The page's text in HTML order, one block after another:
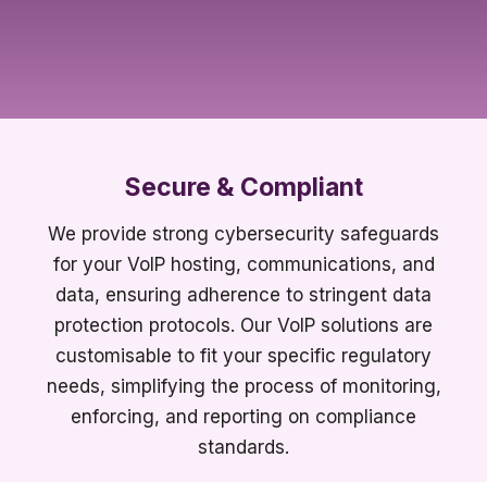
Secure & Compliant
We provide strong cybersecurity safeguards
for your VoIP hosting, communications, and
data, ensuring adherence to stringent data
protection protocols. Our VoIP solutions are
customisable to fit your specific regulatory
needs, simplifying the process of monitoring,
enforcing, and reporting on compliance
standards.